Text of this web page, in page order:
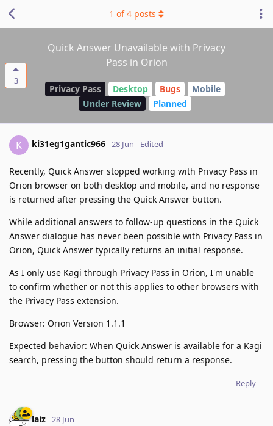
3
Quick Answer Unavailable with Privacy
Pass in Orion
Privacy Pass Desktop Bugs
Mobile
Under Review
Planned
1 of4 posts
K ki31eg1gantic966 28 Jun Edited
Recently, Quick Answer stopped working with Privacy Pass in
Orion browser on both desktop and mobile, and no response
is returned after pressing the Quick Answer button.
While additional answers to follow-up questions in the Quick
Answer dialogue has never been possible with Privacy Pass in
Orion, Quick Answer typically returns an initial response.
As I only use Kagi through Privacy Pass in Orion, I'm unable
to confirm whether or not this applies to other browsers with
the Privacy Pass extension.
Browser: Orion Version 1.1.1
Expected behavior: When Quick Answer is available for a Kagi
search, pressing the button should return a response.
Reply
laiz 28 Jun